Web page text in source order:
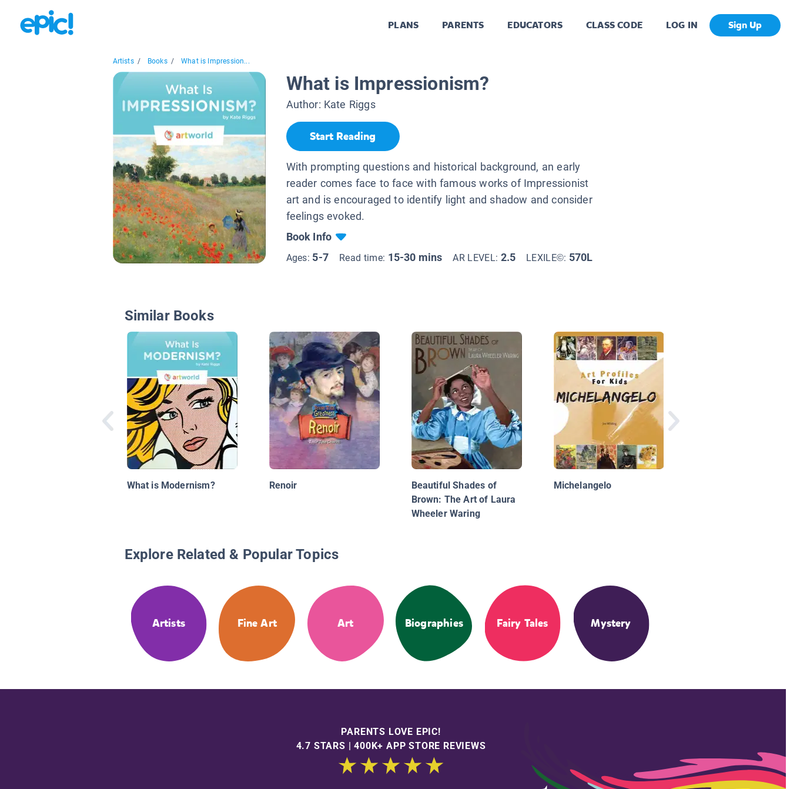
PLANS PARENTS EDUCATORS CLASS CODE LOG IN Sign Up
Artists / Books / What is Impression...
What is Impressionism?
Author: Kate Riggs
Start Reading
With prompting questions and historical background, an early
reader comes face to face with famous works of Impressionist
art and is encouraged to identify light and shadow and consider
feelings evoked.
Book Info
Ages: 5-7 Read time: 15-30 mins AR LEVEL: 2.5 LEXILE©: 570L
Similar Books
What is Modernism? Renoir
Beautiful Shades of
Brown: The Art of Laura
Wheeler Waring
Michelangelo
Explore Related & Popular Topics
Artists Fine Art Art Biographies Fairy Tales Mystery
PARENTS LOVE EPIC!
4.7 STARS | 400K+ APP STORE REVIEWS